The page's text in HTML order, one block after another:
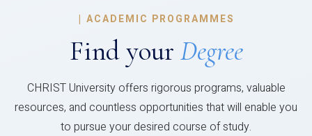
| ACADEMIC PROGRAMMES
Find your Degree
CHRIST University offers rigorous programs, valuable
resources, and countless opportunities that will enable you
to pursue your desired course of study.